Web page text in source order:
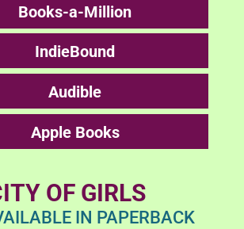
Books-a-Million
IndieBound
Audible
Apple Books
OF GIRLS
IN PAPERBACK